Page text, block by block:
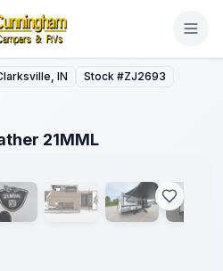
IN Stock #ZJ2693
21MML